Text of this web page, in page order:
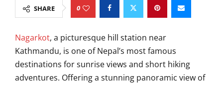
SHARE 0
Nagarkot, a picturesque hill station near
Kathmandu, is one of Nepal’s most famous
destinations for sunrise views and short hiking
adventures. Offering a stunning panoramic view of